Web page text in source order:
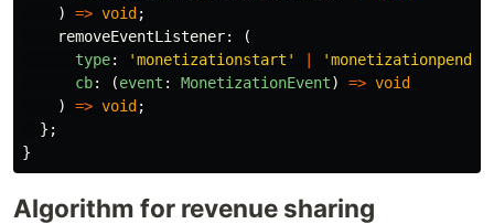
)
=> void ;
removeEventListener:
(
type: 'monetizationstart ' '
cb: (event : MonetizationEvent) => void
)
=> void ;
};
}
Algorithm for revenue sharing